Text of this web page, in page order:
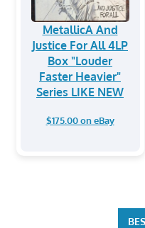
MetallicA And
Justice For All 4LP
Box "Louder
Faster Heavier"
Series LIKE NEW
$175.00 on eBay